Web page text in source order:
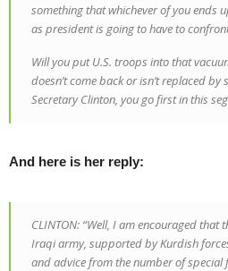
something that whichever of you ends
as president is going to have to
Will you put U.S. troops into that
doesn’t come back or isn’t replaced by
Secretary Clinton, you go first in this
And here is her reply:
CLINTON: “Well, I am encouraged that
Iraqi army, supported by Kurdish
and advice from the number of special